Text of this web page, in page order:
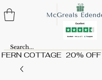
FERN COTTAGE  20%